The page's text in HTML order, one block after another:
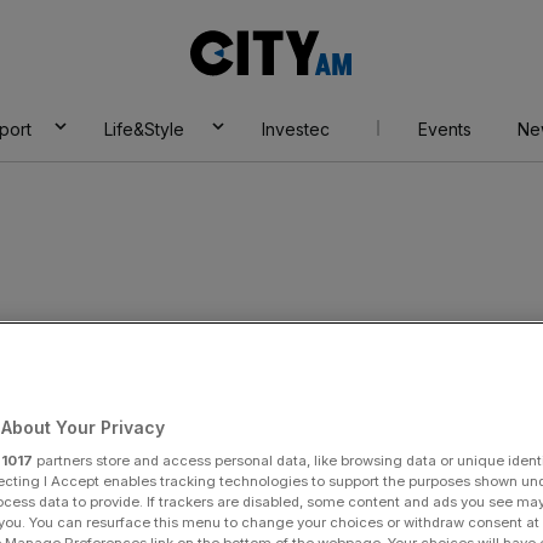
AM
Life&Style Investec Events
Your Privacy
1017 partners store and access personal data, like browsing data or unique
I Accept enables tracking technologies to support the purposes shown
data to provide. If trackers are disabled, some content and ads you see
You can resurface this menu to change your choices or withdraw consent